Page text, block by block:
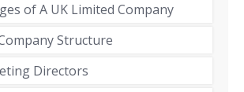
of A UK Limited Company
Structure
Directors